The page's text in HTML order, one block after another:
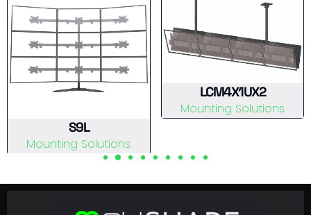
View Details
S9L
Mounting Solutions
View Details
LCM4X1UX2
Mounting Solutions